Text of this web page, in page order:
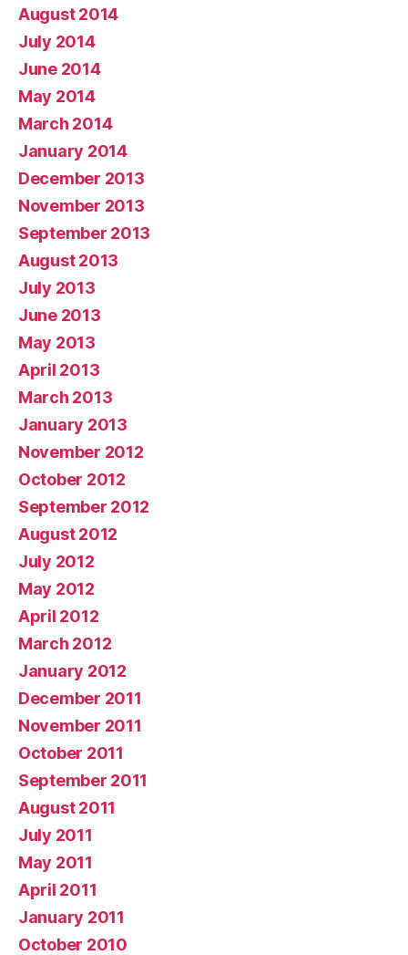
August 2014
July 2014
June 2014
May 2014
March 2014
January 2014
December 2013
November 2013
September 2013
August 2013
July 2013
June 2013
May 2013
April 2013
March 2013
January 2013
November 2012
October 2012
September 2012
August 2012
July 2012
May 2012
April 2012
March 2012
January 2012
December 2011
November 2011
October 2011
September 2011
August 2011
July 2011
May 2011
April 2011
January 2011
October 2010